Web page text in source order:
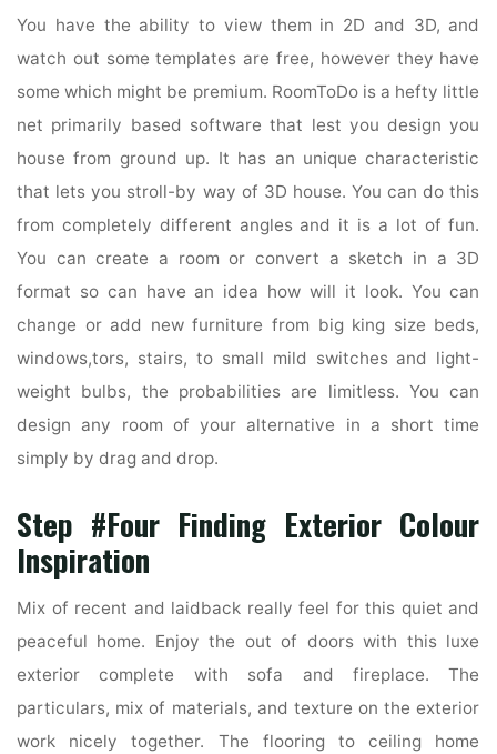
You have the ability to view them in 2D and 3D, and
watch out some templates are free, however they have
some which might be premium. RoomToDo is a hefty little
net primarily based software that lest you design you
house from ground up. It has an unique characteristic
that lets you stroll-by way of 3D house. You can do this
from completely different angles and it is a lot of fun.
You can create a room or convert a sketch in a 3D
format so can have an idea how will it look. You can
change or add new furniture from big king size beds,
windows,tors, stairs, to small mild switches and light-
weight bulbs, the probabilities are limitless. You can
design any room of your alternative in a short time
simply by drag and drop.
Step #Four Finding Exterior Colour
Inspiration
Mix of recent and laidback really feel for this quiet and
peaceful home. Enjoy the out of doors with this luxe
exterior complete with sofa and fireplace. The
particulars, mix of materials, and texture on the exterior
work nicely together. The flooring to ceiling home